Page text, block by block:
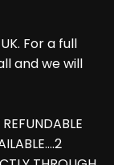
For a full
and we will